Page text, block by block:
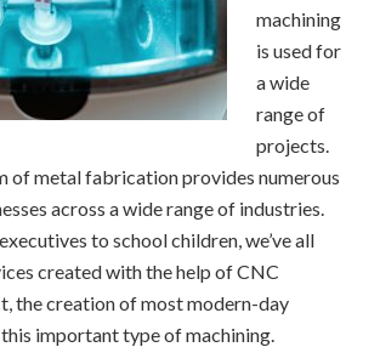
machining
is used for
a wide
range of
projects.
of metal fabrication provides numerous
across a wide range of industries.
to school children, we’ve all
created with the help of CNC
the creation of most modern-day
important type of machining.